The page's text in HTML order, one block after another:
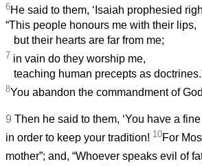
6He said to them, ‘Isaiah prophesied
“This people honours me with their lips,
but their hearts are far from me;
7 in vain do they worship me,
teaching human precepts as
8You abandon the commandment of
9 Then he said to them, ‘You have a
in order to keep your tradition! 10For
mother”; and, “Whoever speaks evil of